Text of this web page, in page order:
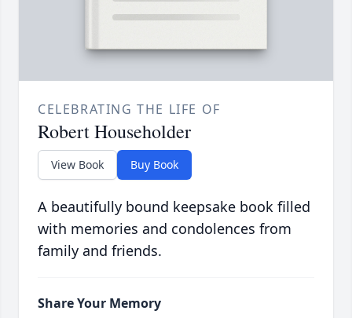
CELEBRATING THE LIFE OF
Robert Householder
View Book Buy Book
A beautifully bound keepsake book filled
with memories and condolences from
family and friends.
Share Your Memory